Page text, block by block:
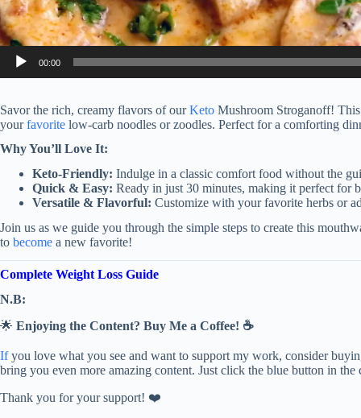
00:00
Savor the rich, creamy flavors of ourKeto Mushroom Stroganoff! This
yourfavorite low-carb noodles or zoodles. Perfect for a comforting
Why You’ll Love It:
Keto-Friendly: Indulge in a classic comfort food without the
Quick & Easy: Ready in just 30 minutes, making it perfect for
Versatile & Flavorful: Customize with your favorite herbs or
Join us as we guide you through the simple steps to create this
to become a new favorite!
Complete Weight Loss Guide
N.B:
🌟 Enjoying the Content? Buy Me a Coffee! ☕
Ifyou love what you see and want to support my work, consider
bring you even more amazing content. Just click the blue button in
Thank you for your support! ❤️